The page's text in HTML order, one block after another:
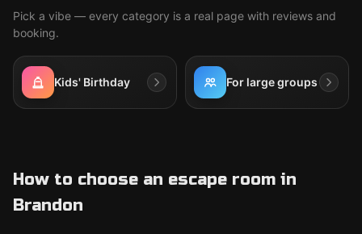
Pick a vibe — every category is a real page with reviews and
booking.
Kids' Birthday For large groups
How to choose an escape room in
Brandon